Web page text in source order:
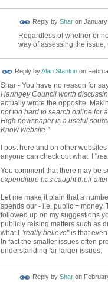
Reply by Sharon
Regardless of whether or
way of assessing the issue,
Reply byAlan Stantonon
Shar - You have no reason for
Haringey Council worth
actually wrote the opposite.
not too hard to search online for
High newspaper is a useful
Know website."
I post here and on other
anyone can check out what I "
You comment that there may be
expenditure has caught their
Let me make it plain that a
spends our - i.e. public = money.
followed up on my suggestions
publicly raising matters such as
what I "really believe"is that even
In fact the smaller issues often
understanding far larger issues.
Reply by Sharon